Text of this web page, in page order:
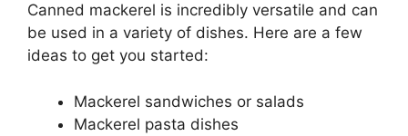
Canned mackerel is incredibly versatile and can
be used in a variety of dishes. Here are a few
ideas to get you started:
Mackerel sandwiches or salads
Mackerel pasta dishes